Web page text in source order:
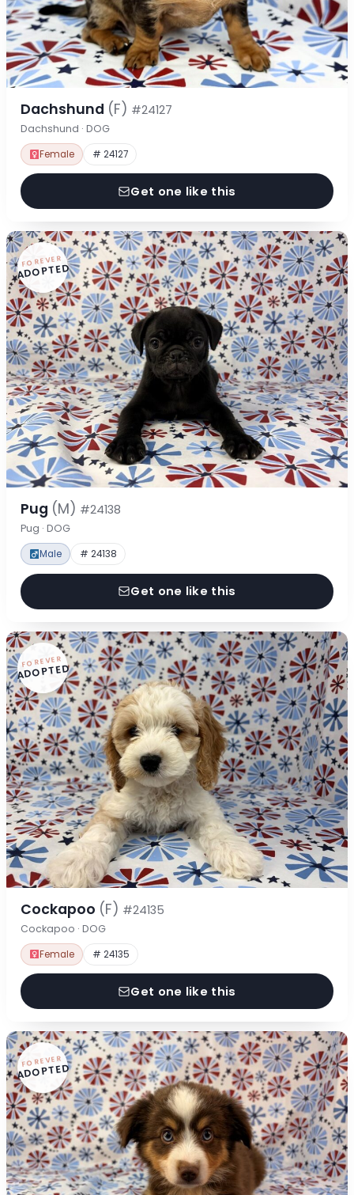
Dachshund (F) #24127
Dachshund · DOG
Female # 24127
Get one like this
FOREVER
ADOPTED
Pug (M) #24138
Pug · DOG
Male # 24138
Get one like this
FOREVER
ADOPTED
Cockapoo (F) #24135
Cockapoo · DOG
Female # 24135
Get one like this
FOREVER
ADOPTED